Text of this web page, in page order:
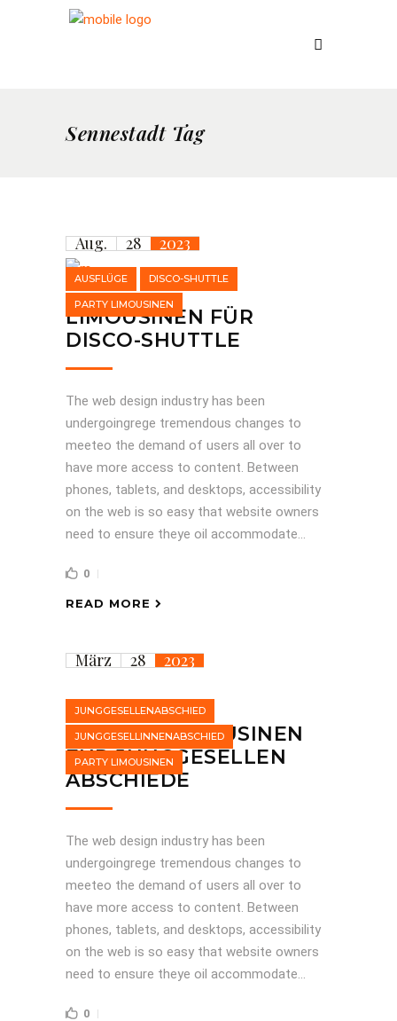
Sennestadt Tag
Aug. 28 2023
AUSFLÜGE DISCO-SHUTTLE
PARTY LIMOUSINEN
LIMOUSINEN FÜR
DISCO-SHUTTLE
The web design industry has been
undergoingrege tremendous changes to
meeteo the demand of users all over to
have more access to content. Between
phones, tablets, and desktops, accessibility
on the web is so easy that website owners
need to ensure theye oil accommodate...
0
READ MORE
März 28 2023
JUNGGESELLENABSCHIED
JUNGGESELLINNENABSCHIED
PARTY LIMOUSINEN
STRETCHLIMOUSINEN
FÜR JUNGGESELLEN
ABSCHIEDE
The web design industry has been
undergoingrege tremendous changes to
meeteo the demand of users all over to
have more access to content. Between
phones, tablets, and desktops, accessibility
on the web is so easy that website owners
need to ensure theye oil accommodate...
0